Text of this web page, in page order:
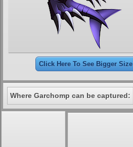
Click Here To See Bigger Size
Where Garchomp can be captured: